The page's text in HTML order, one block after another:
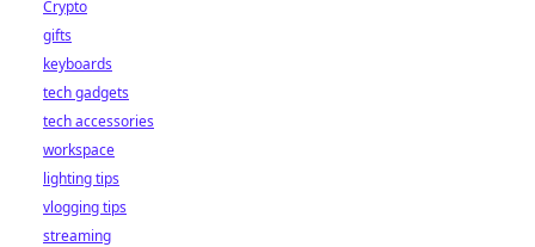
Crypto
gifts
keyboards
tech gadgets
tech accessories
workspace
lighting tips
vlogging tips
streaming